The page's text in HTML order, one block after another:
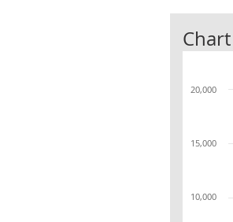
Chart
10,000
15,000
20,000